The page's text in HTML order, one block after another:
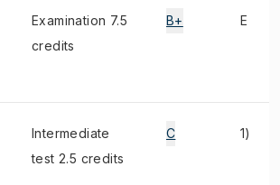
Examination 7.5
credits
B+ E
Intermediate
test 2.5 credits
C 1)